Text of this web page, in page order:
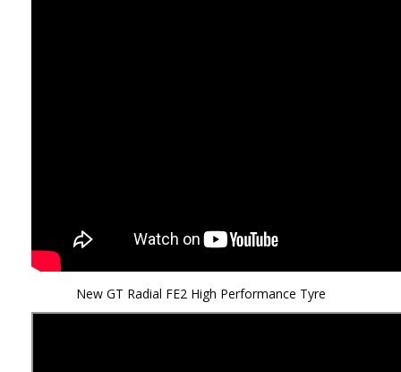
New GT Radial FE2 High Performance Tyre